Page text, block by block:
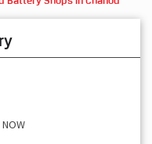
NOW